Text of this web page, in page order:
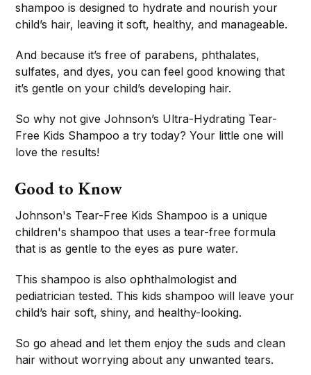
shampoo is designed to hydrate and nourish your
child’s hair, leaving it soft, healthy, and manageable.
And because it’s free of parabens, phthalates,
sulfates, and dyes, you can feel good knowing that
it’s gentle on your child’s developing hair.
So why not give Johnson’s Ultra-Hydrating Tear-
Free Kids Shampoo a try today? Your little one will
love the results!
Good to Know
Johnson's Tear-Free Kids Shampoo is a unique
children's shampoo that uses a tear-free formula
that is as gentle to the eyes as pure water.
This shampoo is also ophthalmologist and
pediatrician tested. This kids shampoo will leave your
child’s hair soft, shiny, and healthy-looking.
So go ahead and let them enjoy the suds and clean
hair without worrying about any unwanted tears.